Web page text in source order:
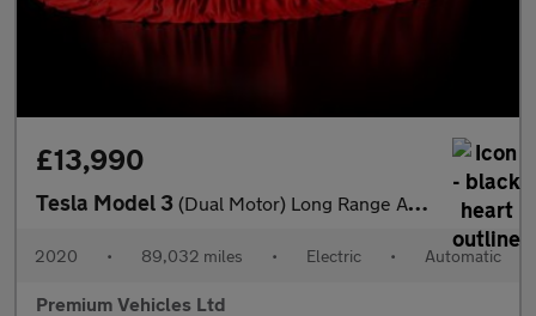
£13,990
Tesla Model 3 (Dual Motor) Long Range Auto 4WDE 4dr
2020 • 89,032 miles • Electric • Automatic
Premium Vehicles Ltd